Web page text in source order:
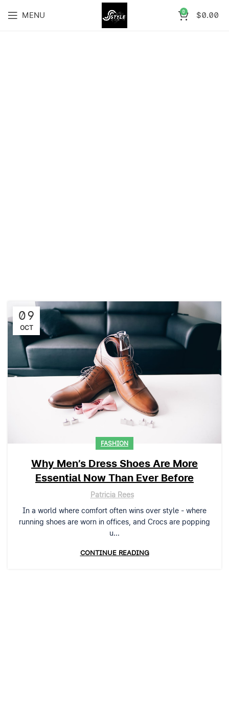
MENU 0 $0.00
09
OCT
FASHION
Why Men’s Dress Shoes Are More
Essential Now Than Ever Before
Patricia Rees
In a world where comfort often wins over style - where
running shoes are worn in offices, and Crocs are popping
u...
CONTINUE READING